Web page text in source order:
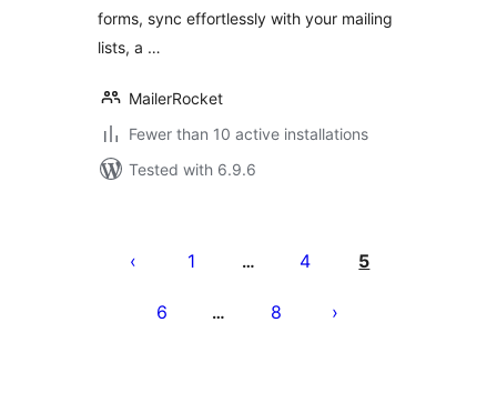
forms, sync effortlessly with your mailing
lists, a …
MailerRocket
Fewer than 10 active installations
Tested with 6.9.6
pagination
1 … 4 5
6 … 8